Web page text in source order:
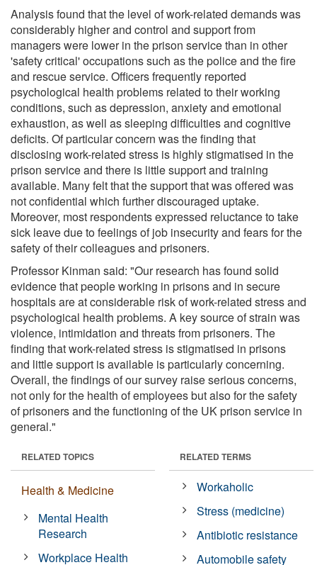
Analysis found that the level of work-related demands was
considerably higher and control and support from
managers were lower in the prison service than in other
'safety critical' occupations such as the police and the fire
and rescue service. Officers frequently reported
psychological health problems related to their working
conditions, such as depression, anxiety and emotional
exhaustion, as well as sleeping difficulties and cognitive
deficits. Of particular concern was the finding that
disclosing work-related stress is highly stigmatised in the
prison service and there is little support and training
available. Many felt that the support that was offered was
not confidential which further discouraged uptake.
Moreover, most respondents expressed reluctance to take
sick leave due to feelings of job insecurity and fears for the
safety of their colleagues and prisoners.
Professor Kinman said: "Our research has found solid
evidence that people working in prisons and in secure
hospitals are at considerable risk of work-related stress and
psychological health problems. A key source of strain was
violence, intimidation and threats from prisoners. The
finding that work-related stress is stigmatised in prisons
and little support is available is particularly concerning.
Overall, the findings of our survey raise serious concerns,
not only for the health of employees but also for the safety
of prisoners and the functioning of the UK prison service in
general."
RELATED TOPICS
Health & Medicine
Mental Health
Research
Workplace Health
RELATED TERMS
Workaholic
Stress (medicine)
Antibiotic resistance
Automobile safety